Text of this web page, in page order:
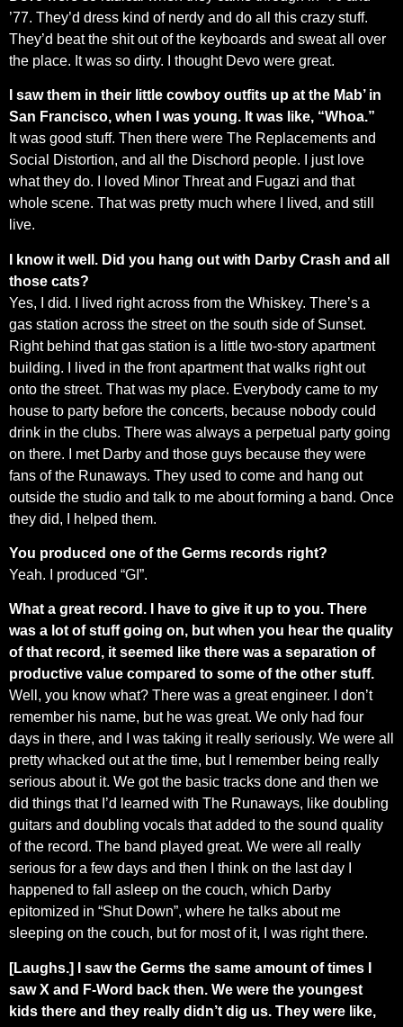
’77. They’d dress kind of nerdy and do all this crazy stuff.
They’d beat the shit out of the keyboards and sweat all over
the place. It was so dirty. I thought Devo were great.
I saw them in their little cowboy outfits up at the Mab’ in
San Francisco, when I was young. It was like, “Whoa.”
It was good stuff. Then there were The Replacements and
Social Distortion, and all the Dischord people. I just love
what they do. I loved Minor Threat and Fugazi and that
whole scene. That was pretty much where I lived, and still
live.
I know it well. Did you hang out with Darby Crash and all
those cats?
Yes, I did. I lived right across from the Whiskey. There’s a
gas station across the street on the south side of Sunset.
Right behind that gas station is a little two-story apartment
building. I lived in the front apartment that walks right out
onto the street. That was my place. Everybody came to my
house to party before the concerts, because nobody could
drink in the clubs. There was always a perpetual party going
on there. I met Darby and those guys because they were
fans of the Runaways. They used to come and hang out
outside the studio and talk to me about forming a band. Once
they did, I helped them.
You produced one of the Germs records right?
Yeah. I produced “GI”.
What a great record. I have to give it up to you. There
was a lot of stuff going on, but when you hear the quality
of that record, it seemed like there was a separation of
productive value compared to some of the other stuff.
Well, you know what? There was a great engineer. I don’t
remember his name, but he was great. We only had four
days in there, and I was taking it really seriously. We were all
pretty whacked out at the time, but I remember being really
serious about it. We got the basic tracks done and then we
did things that I’d learned with The Runaways, like doubling
guitars and doubling vocals that added to the sound quality
of the record. The band played great. We were all really
serious for a few days and then I think on the last day I
happened to fall asleep on the couch, which Darby
epitomized in “Shut Down”, where he talks about me
sleeping on the couch, but for most of it, I was right there.
[Laughs.] I saw the Germs the same amount of times I
saw X and F-Word back then. We were the youngest
kids there and they really didn’t dig us. They were like,